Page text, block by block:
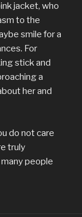
jacket, who
to the
smile for a
For
stick and
a
her and
do not care
truly
people